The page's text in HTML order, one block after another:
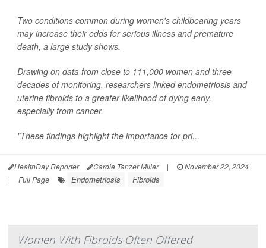
Two conditions common during women's childbearing years
may increase their odds for serious illness and premature
death, a large study shows.
Drawing on data from close to 111,000 women and three
decades of monitoring, researchers linked endometriosis and
uterine fibroids to a greater likelihood of dying early,
especially from cancer.
"These findings highlight the importance for pri...
HealthDay Reporter Carole Tanzer Miller |
November 22, 2024
|
Full Page Endometriosis Fibroids
Women With Fibroids Often Offered